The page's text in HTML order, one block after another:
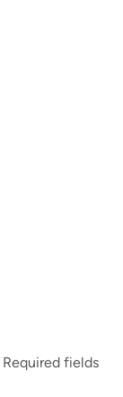
Required fields